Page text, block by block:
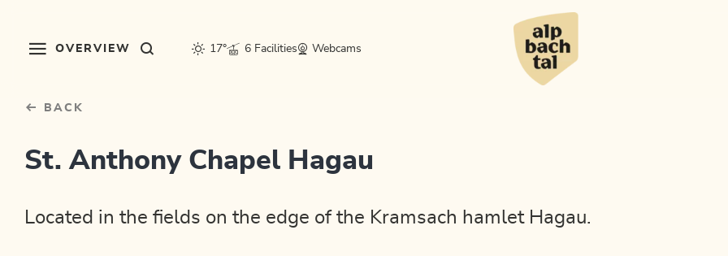
OVERVIEW 17° 6 Facilities Webcams
BACK
St. Anthony Chapel Hagau
Located in the fields on the edge of the Kramsach hamlet Hagau.